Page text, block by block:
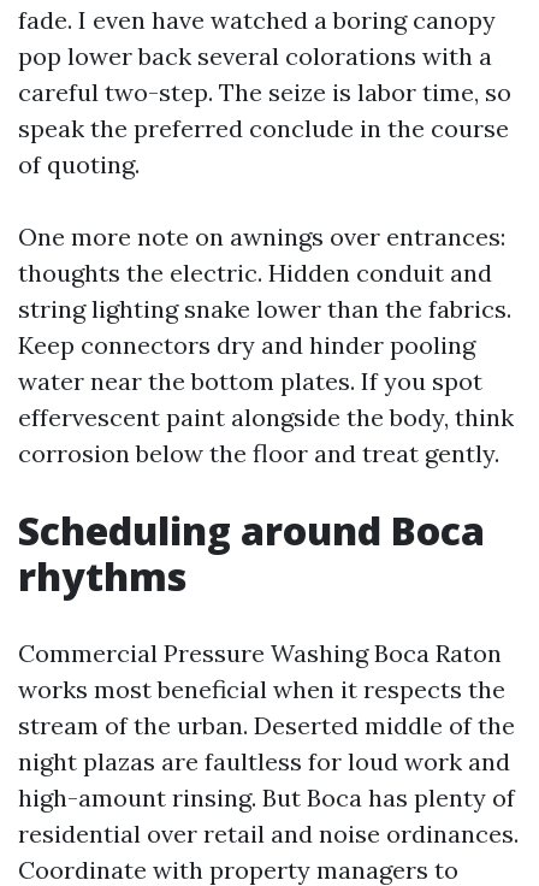
fade. I even have watched a boring canopy
pop lower back several colorations with a
careful two-step. The seize is labor time, so
speak the preferred conclude in the course
of quoting.
One more note on awnings over entrances:
thoughts the electric. Hidden conduit and
string lighting snake lower than the fabrics.
Keep connectors dry and hinder pooling
water near the bottom plates. If you spot
effervescent paint alongside the body, think
corrosion below the floor and treat gently.
Scheduling around Boca
rhythms
Commercial Pressure Washing Boca Raton
works most beneficial when it respects the
stream of the urban. Deserted middle of the
night plazas are faultless for loud work and
high-amount rinsing. But Boca has plenty of
residential over retail and noise ordinances.
Coordinate with property managers to